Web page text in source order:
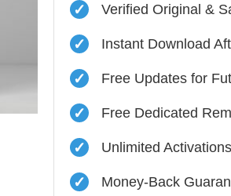
✓ Verified Original &
✓ Instant Download
✓ Free Updates for
✓ Free Dedicated
✓ Unlimited
✓ Money-Back